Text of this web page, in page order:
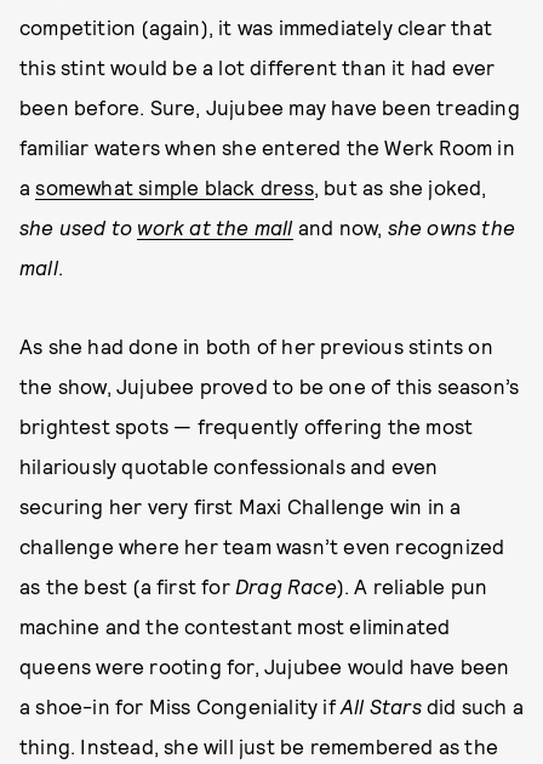
competition (again), it was immediately clear that
this stint would be a lot different than it had ever
been before. Sure, Jujubee may have been treading
familiar waters when she entered the Werk Room in
asomewhat simple black dress, but as she joked,
she used to work at the mall and now, she owns the
mall.
As she had done in both of her previous stints on
the show, Jujubee proved to be one of this season’s
brightest spots — frequently offering the most
hilariously quotable confessionals and even
securing her very first Maxi Challenge win in a
challenge where her team wasn’t even recognized
as the best (a first for Drag Race). A reliable pun
machine and the contestant most eliminated
queens were rooting for, Jujubee would have been
a shoe-in for Miss Congeniality if All Starsdid such a
thing. Instead, she will just be remembered as the